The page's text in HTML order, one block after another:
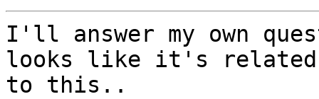
I'll answer my own
looks like it's related
to this..